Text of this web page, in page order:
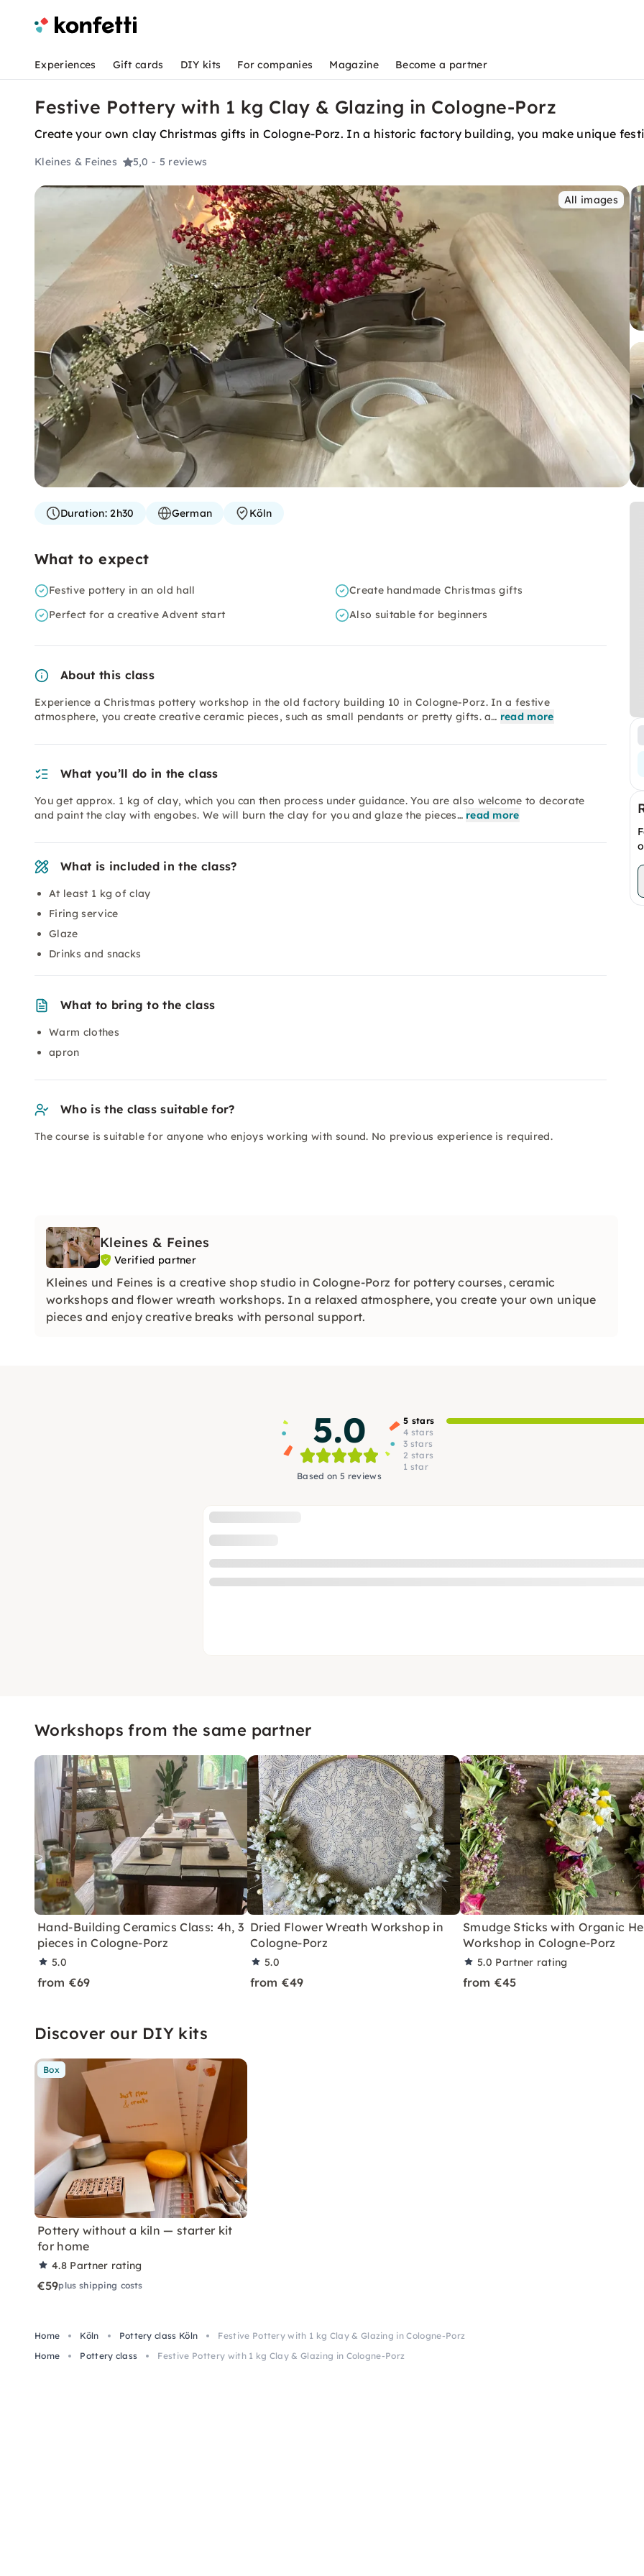
Experiences Gift cards DIY kits For companies Magazine Become a partner
Festive Pottery with 1 kg Clay & Glazing in Cologne-Porz
Create your own clay Christmas gifts in Cologne-Porz. In a historic factory building, you make unique
Kleines & Feines 5,0 - 5 reviews
All images
Duration:2h30 German Köln
What to expect
Festive pottery in an old hall
Create handmade Christmas gifts
Perfect for a creative Advent start
Also suitable for beginners
About this class
Experience a Christmas pottery workshop in the old factory building 10 in Cologne-Porz. In a festive
atmosphere, you create creative ceramic pieces, such as small pendants or pretty gifts. a… read more
What you’ll do in the class
You get approx. 1 kg of clay, which you can then process under guidance. You are also welcome to decorate
and paint the clay with engobes. We will burn the clay for you and glaze the pieces… read more
What is included in the class?
At least 1 kg of clay
Firing service
Glaze
Drinks and snacks
What to bring to the class
Warm clothes
apron
Who is the class suitable for?
The course is suitable for anyone who enjoys working with sound. No previous experience is required.
Kleines & Feines
Verified partner
Kleines und Feines is a creative shop studio in Cologne-Porz for pottery courses, ceramic
workshops and flower wreath workshops. In a relaxed atmosphere, you create your own unique
pieces and enjoy creative breaks with personal support.
5.0
Based on 5 reviews
5 stars
4 stars
3 stars
2 stars
1 star
Workshops from the same partner
Hand-Building Ceramics Class: 4h, 3
pieces in Cologne-Porz
5.0
from €69
Dried Flower Wreath Workshop in
Cologne-Porz
5.0
from €49
Smudge Sticks with Organic
Workshop in Cologne-Porz
5.0 Partner rating
from €45
Discover our DIY kits
Box
Pottery without a kiln — starter kit
for home
4.8 Partner rating
€59plus shipping costs
Home Köln Pottery class Köln
Festive Pottery with 1 kg Clay & Glazing in Cologne-Porz
Home
Pottery class Festive Pottery with 1 kg Clay & Glazing in Cologne-Porz